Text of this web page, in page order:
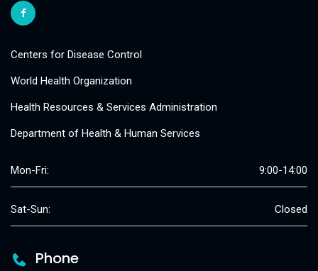
Centers for Disease Control
World Health Organization
Health Resources & Services Administration
Department of Health & Human Services
Mon-Fri: 9:00-14:00
Sat-Sun: Closed
Phone